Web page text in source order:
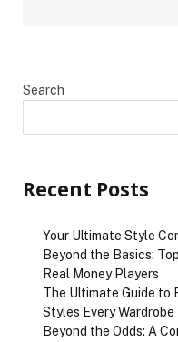
Search
Recent Posts
Your Ultimate Style
Beyond the Basics:
Real Money Players
The Ultimate Guide to
Styles Every Wardrobe
Beyond the Odds: A